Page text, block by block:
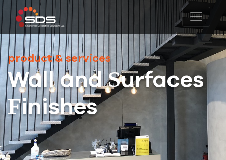
product & services
Wall and Surfaces
Finishes